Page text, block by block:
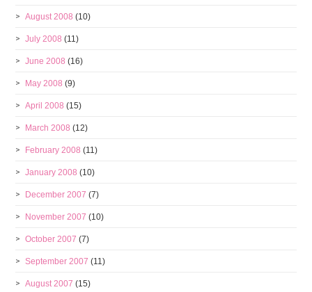
August 2008 (10)
July 2008 (11)
June 2008 (16)
May 2008 (9)
April 2008 (15)
March 2008 (12)
February 2008 (11)
January 2008 (10)
December 2007 (7)
November 2007 (10)
October 2007 (7)
September 2007 (11)
August 2007 (15)